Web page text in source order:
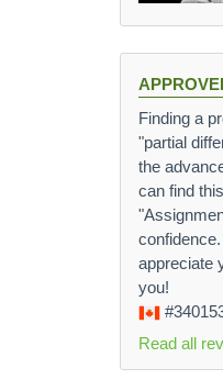
Finding a
"partial
the
can find
appreciate
you!
Read all